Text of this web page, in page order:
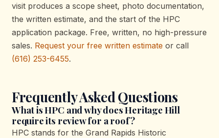
visit produces a scope sheet, photo documentation,
the written estimate, and the start of the HPC
application package. Free, written, no high-pressure
sales. Request your free written estimate or call
(616) 253-6455.
Frequently Asked Questions
What is HPC and why does Heritage Hill
require its review for a roof?
HPC stands for the Grand Rapids Historic